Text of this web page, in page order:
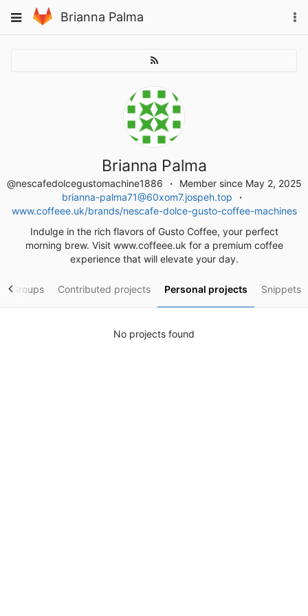
to
Toggle
Brianna Palma
Brianna Palma
@nescafedolcegustomachine1886
Member since May 2, 2025
brianna-palma71@60xom7.jospeh.top
www.coffeee.uk/brands/nescafe-dolce-gusto-coffee-machines
Indulge in the rich flavors of Gusto Coffee, your perfect
morning brew. Visit www.coffeee.uk for a premium coffee
experience that will elevate your day.
Groups Contributed projects Personal projects Snippets
No projects found